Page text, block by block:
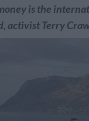
is the
activist Terry